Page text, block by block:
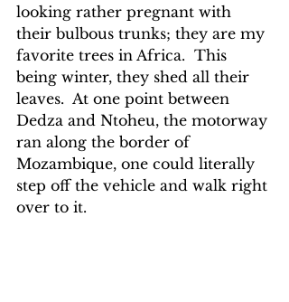
looking rather pregnant with
their bulbous trunks; they are my
favorite trees in Africa.  This
being winter, they shed all their
leaves.  At one point between
Dedza and Ntoheu, the motorway
ran along the border of
Mozambique, one could literally
step off the vehicle and walk right
over to it.